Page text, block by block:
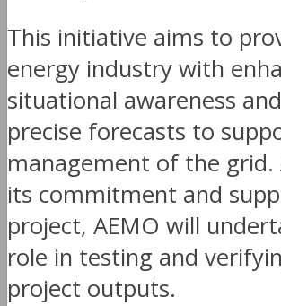
This initiative aims to
energy industry with
situational awareness
precise forecasts to
management of the
its commitment and
project, AEMO will
role in testing and
project outputs.